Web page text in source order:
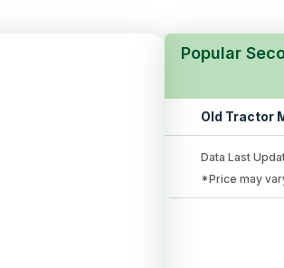
Popular
Old Tractor
Data Last
*Price may